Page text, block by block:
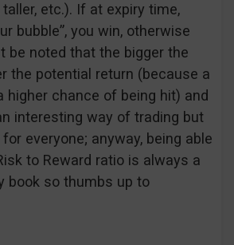
taller, etc.). If at expiry time,
bubble”, you win, otherwise
be noted that the bigger the
the potential return (because a
higher chance of being hit) and
interesting way of trading but
for everyone; anyway, being able
to Reward ratio is always a
book so thumbs up to